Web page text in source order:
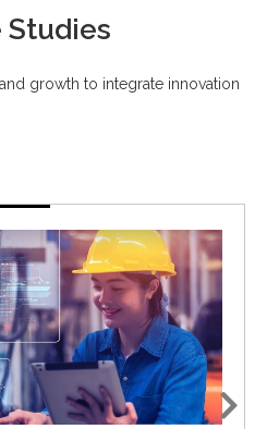
Studies
growth to integrate innovation